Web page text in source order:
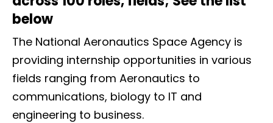
below
The National Aeronautics Space Agency is
providing internship opportunities in various
fields ranging from Aeronautics to
communications, biology to IT and
engineering to business.